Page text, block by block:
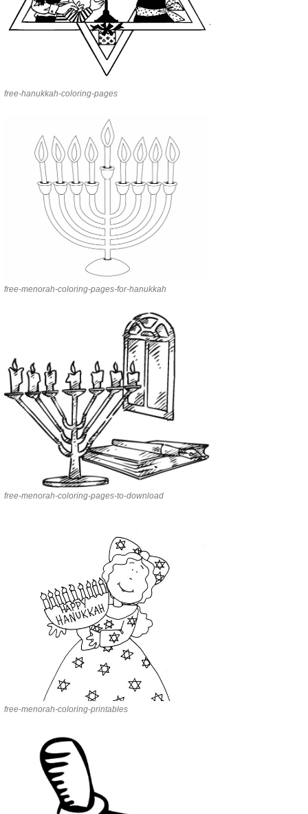
free-hanukkah-coloring-pages
free-menorah-coloring-pages-for-hanukkah
free-menorah-coloring-pages-to-download
free-menorah-coloring-printables